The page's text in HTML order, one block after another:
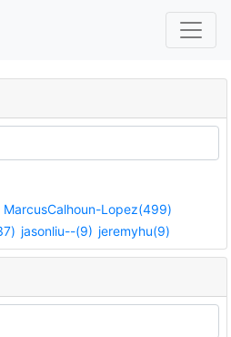
MarcusCalhoun-Lopez(499)
jasonliu--(9) jeremyhu(9)